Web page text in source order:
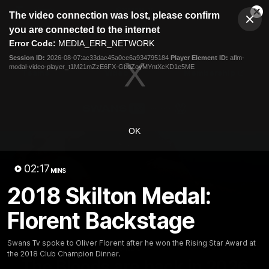
modal
The video connection was lost, please confirm
you are connected to the internet
Error Code: MEDIA_ERR_NETWORK
Session ID: 2026-08-07:ac33dac45a0ce6a934795184 Player Element ID: aflm-
modal-video-player_t1M21mZzE6FX-GbdZoyMYntXcKD1e5ME
OK
02:17 MINS
2018 Skilton Medal:
Florent Backstage
Swans Tv spoke to Oliver Florent after he won the Rising Star Award at
the 2018 Club Champion Dinner.
Club
Logo
Menu
Club
Logo
Teams
01:58 MINS